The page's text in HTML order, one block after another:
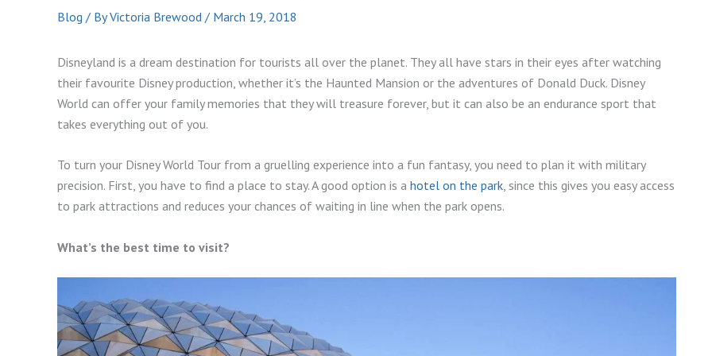
Blog / ByVictoria Brewood / March 19, 2018
Disneyland is a dream destination for tourists all over the planet. They all have stars in their eyes after watching
their favourite Disney production, whether it’s the Haunted Mansion or the adventures of Donald Duck. Disney
World can offer your family memories that they will treasure forever, but it can also be an endurance sport that
takes everything out of you.
To turn your Disney World Tour from a gruelling experience into a fun fantasy, you need to plan it with military
precision. First, you have to find a place to stay. A good option is a hotel on the park, since this gives you easy access
to park attractions and reduces your chances of waiting in line when the park opens.
What’s the best time to visit?